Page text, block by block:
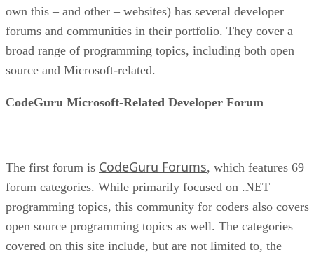
own this – and other – websites) has several developer
forums and communities in their portfolio. They cover a
broad range of programming topics, including both open
source and Microsoft-related.
CodeGuru Microsoft-Related Developer Forum
The first forum is CodeGuru Forums, which features 69
forum categories. While primarily focused on .NET
programming topics, this community for coders also covers
open source programming topics as well. The categories
covered on this site include, but are not limited to, the